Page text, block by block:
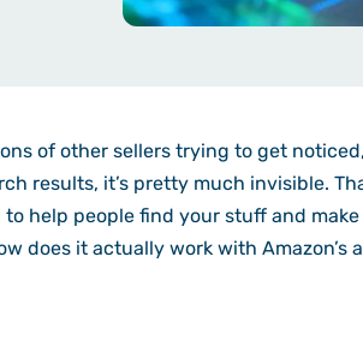
of other sellers trying to get
results, it’s pretty much invisible.
to help people find your stuff and
does it actually work with Amazon’s